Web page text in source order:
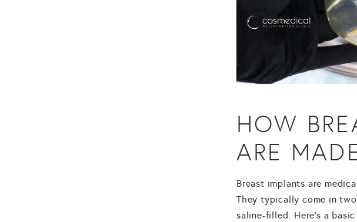
HOW
ARE
Breast implants are
They typically come in
saline-filled. Here's a